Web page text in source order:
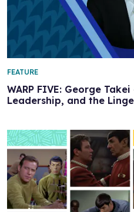
WARP FIVE: George
Leadership, and the
FEATURE